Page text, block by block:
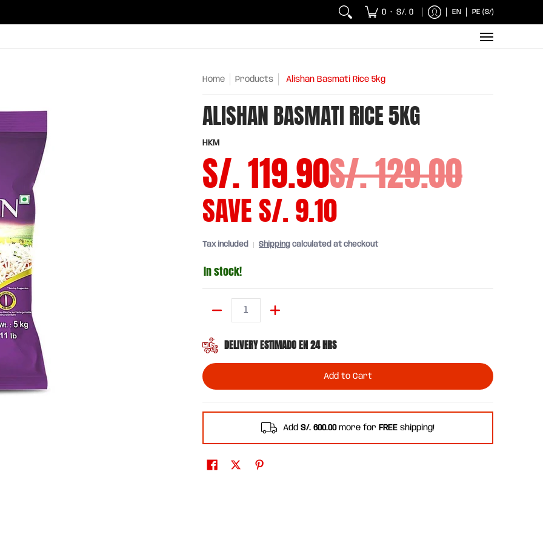
Meats, Chicken and Fish Breakfasts Wholesaler
0 • S/. 0 EN PE (S/)
Home Products Alishan Basmati Rice 5kg
ALISHAN BASMATI RICE 5KG
HKM
S/. 119.90S/. 129.00
SAVES/. 9.10
Tax included Shipping calculated at checkout
In stock!
DELIVERY ESTIMADO EN 24 HRS
Add to Cart
AddS/. 600.00more for FREE shipping!